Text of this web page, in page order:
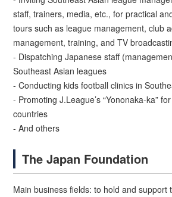
staff, trainers, media, etc., for practical
tours such as league management, club
management, training, and TV
- Dispatching Japanese staff
Southeast Asian leagues
- Conducting kids football clinics in
- Promoting J.League’s “Yononaka-ka”
countries
- And others
The Japan Foundation
Main business fields: to hold and support